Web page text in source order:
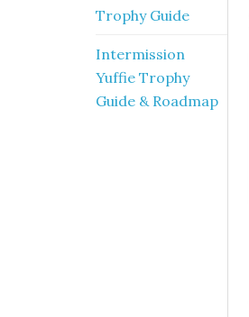
Trophy Guide
Intermission
Yuffie Trophy
Guide & Roadmap